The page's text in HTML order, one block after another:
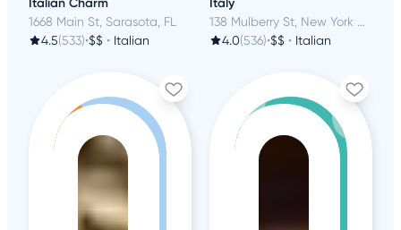
1668 Main St, Sarasota, FL
4.5(533)•$$ • Italian
138 Mulberry St, New York City, NY
4.0(536)•$$ • Italian